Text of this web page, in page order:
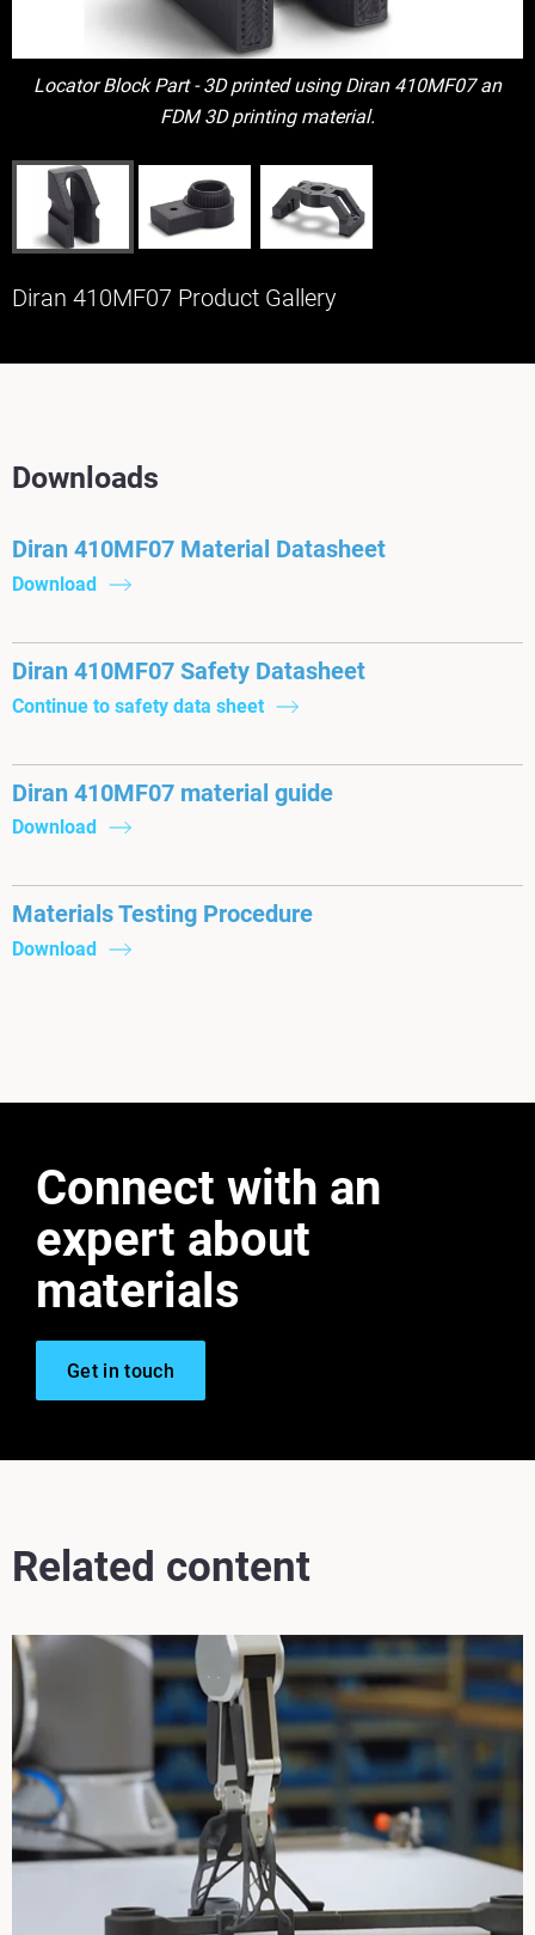
Locator Block Part - 3D printed using Diran 410MF07 an
FDM 3D printing material.
Diran 410MF07 Product Gallery
Downloads
Diran 410MF07 Material Datasheet
Download
Diran 410MF07 Safety Datasheet
Continue to safety data sheet
Diran 410MF07 material guide
Download
Materials Testing Procedure
Download
Connect with an
expert about
materials
Get in touch
Related content